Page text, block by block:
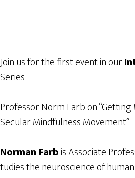
Join us for the first event in our
Series
Professor Norm Farb on
Secular Mindfulness Movement”
Norman Farbis Associate
tudies the neuroscience of